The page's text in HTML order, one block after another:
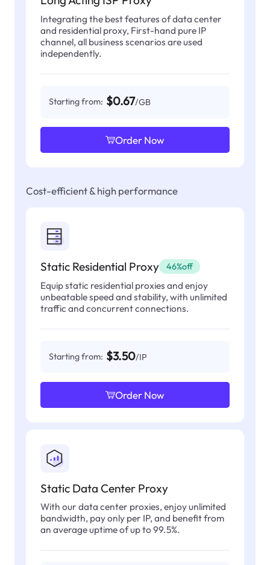
Integrating the best features of data center
and residential proxy, First-hand pure IP
channel, all business scenarios are used
independently.
Starting from: $0.67/GB
Order Now
Cost-efficient & high performance
Static Residential Proxy 46%off
Equip static residential proxies and enjoy
unbeatable speed and stability, with unlimited
traffic and concurrent connections.
Starting from: $3.50/IP
Order Now
Static Data Center Proxy
With our data center proxies, enjoy unlimited
bandwidth, pay only per IP, and benefit from
an average uptime of up to 99.5%.